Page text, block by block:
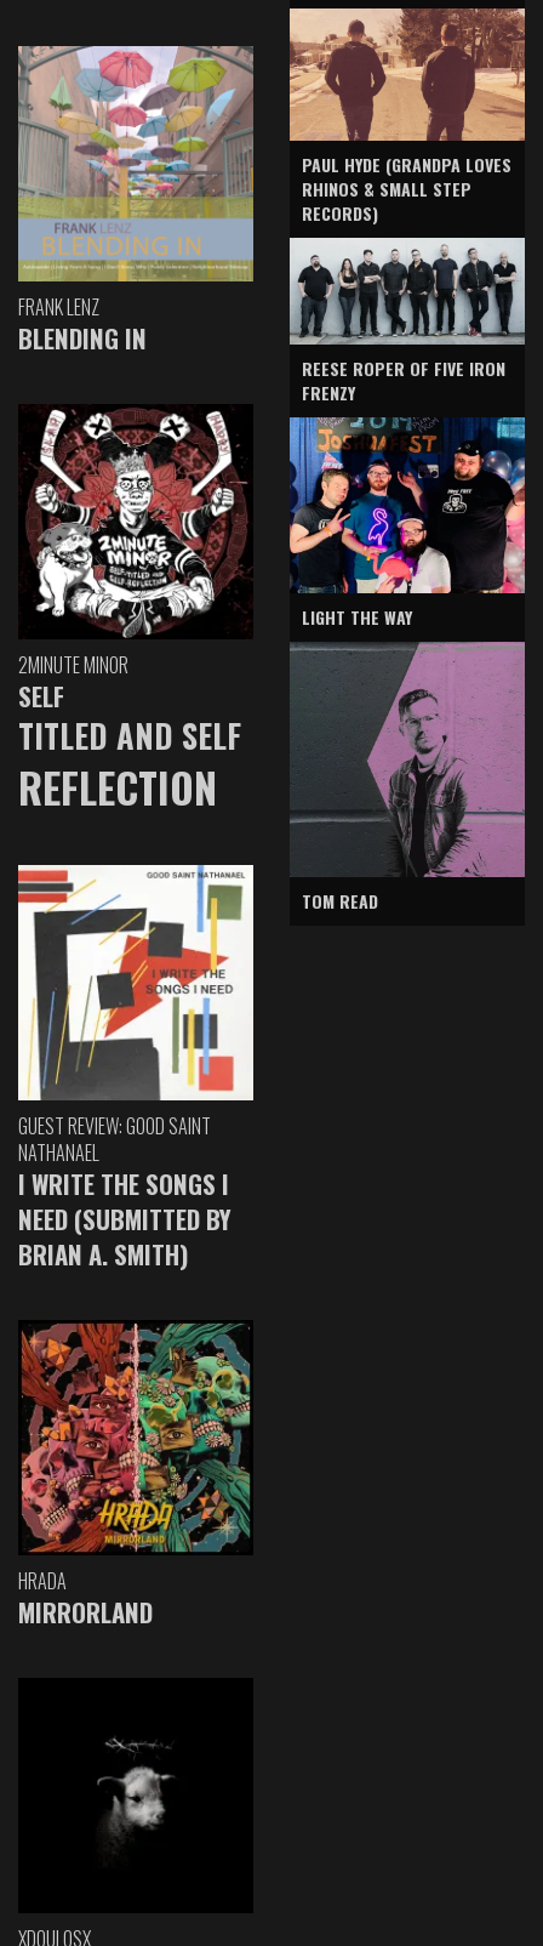
FRANK LENZ
BLENDING IN
2MINUTE MINOR
SELF
TITLED AND SELF
REFLECTION
GUEST REVIEW: GOOD SAINT
NATHANAEL
I WRITE THE SONGS I
NEED (SUBMITTED BY
BRIAN A. SMITH)
HRADA
MIRRORLAND
XDOULOSX
PAUL HYDE (GRANDPA LOVES
RHINOS & SMALL STEP
RECORDS)
REESE ROPER OF FIVE IRON
FRENZY
LIGHT THE WAY
TOM READ